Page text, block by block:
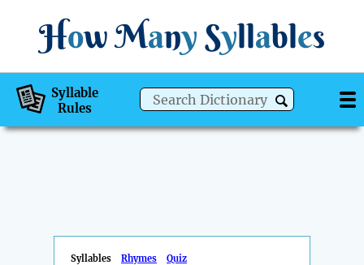
How Many Syllables
Syllable
Rules
Syllables Rhymes Quiz